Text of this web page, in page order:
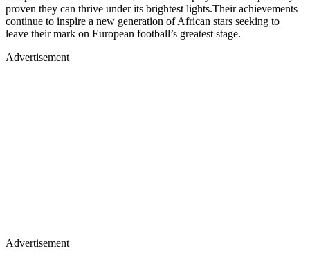
proven they can thrive under its brightest lights.Their achievements
continue to inspire a new generation of African stars seeking to
leave their mark on European football’s greatest stage.
Advertisement
Advertisement